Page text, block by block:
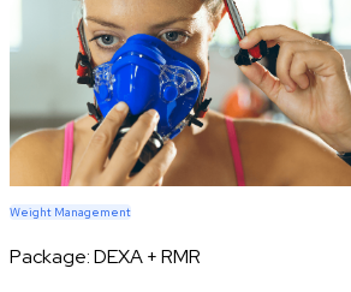
Weight Management
Package:DEXA + RMR